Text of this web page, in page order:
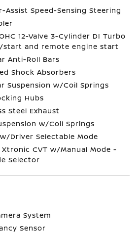
Assist Speed-Sensing Steering
12-Valve 3-Cylinder DI Turbo
start and remote engine start
Anti-Roll Bars
Shock Absorbers
Suspension w/Coil Springs
Hubs
Steel Exhaust
w/Coil Springs
Driver Selectable Mode
Xtronic CVT w/Manual Mode -
Selector
System
Sensor